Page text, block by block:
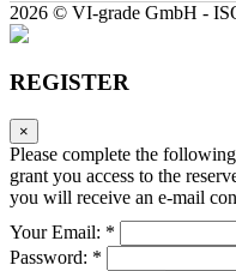
2026 © VI-grade GmbH -
REGISTER
×
Please complete the
grant you access to the
you will receive an e-mail
Your Email: *
Password: *